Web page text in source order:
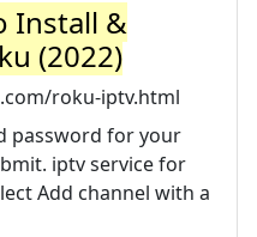
Install &
(2022)
roku-iptv.html
password for your
iptv service for
Add channel with a